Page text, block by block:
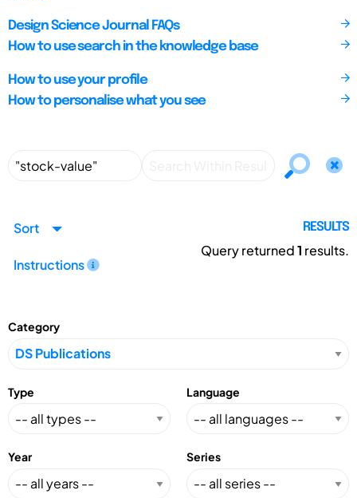
Design Science Journal FAQs
How to use search in the knowledge base
How to use your profile
How to personalise what you see
Sort
Instructions
RESULTS
Query returned1 results.
Category
Type Language
Year Series